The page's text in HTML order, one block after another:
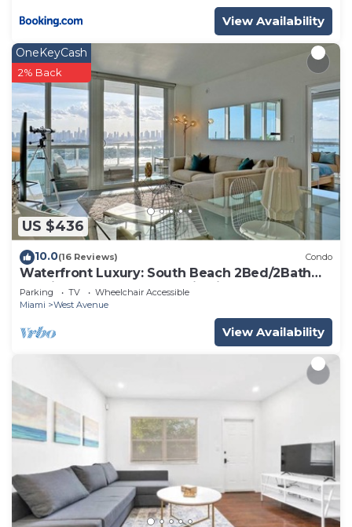
View Availability
US $436
OneKeyCash
2% Back
10.0(16 Reviews) Condo
Waterfront Luxury: South Beach 2Bed/2Bath
Boutique Condo, Panoramic Views
Parking TV
Wheelchair Accessible
Miami
West Avenue
View Availability